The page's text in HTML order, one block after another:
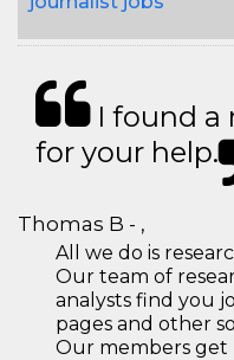
I found a
for your help.
Thomas B - ,
All we do is
Our team of
analysts find you
pages and other
Our members get